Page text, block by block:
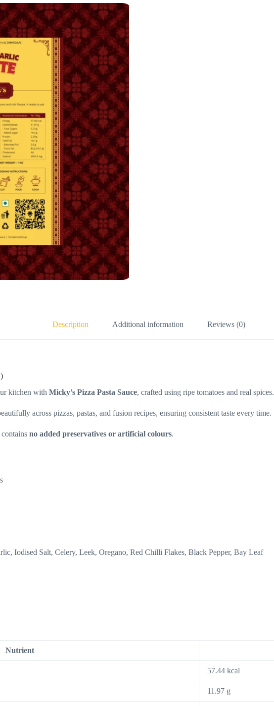
Description Additional information Reviews (0)
kitchen with Micky’s Pizza Pasta Sauce, crafted using ripe tomatoes and real spices.
across pizzas, pastas, and fusion recipes, ensuring consistent taste every time.
no added preservatives or artificial colours.
Iodised Salt, Celery, Leek, Oregano, Red Chilli Flakes, Black Pepper, Bay Leaf
Nutrient
57.44 kcal
11.97 g